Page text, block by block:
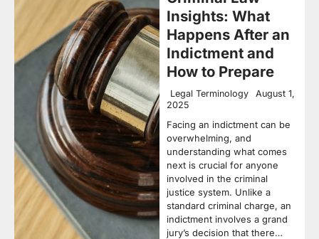
Insights: What
Happens After an
Indictment and
How to Prepare
Legal Terminology
August 1,
2025
Facing an indictment can be
overwhelming, and
understanding what comes
next is crucial for anyone
involved in the criminal
justice system. Unlike a
standard criminal charge, an
indictment involves a grand
jury’s decision that there…